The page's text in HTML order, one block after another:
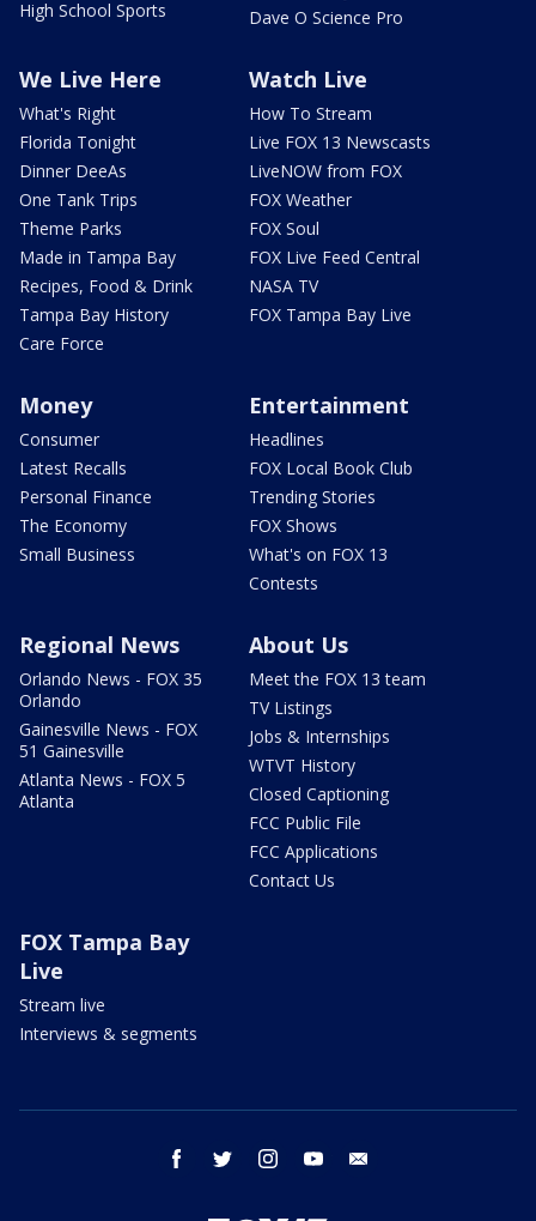
High School Sports
Dave O Science Pro
We Live Here
What's Right
Florida Tonight
Dinner DeeAs
One Tank Trips
Theme Parks
Made in Tampa Bay
Recipes, Food & Drink
Tampa Bay History
Care Force
Watch Live
How To Stream
Live FOX 13 Newscasts
LiveNOW from FOX
FOX Weather
FOX Soul
FOX Live Feed Central
NASA TV
FOX Tampa Bay Live
Money
Consumer
Latest Recalls
Personal Finance
The Economy
Small Business
Entertainment
Headlines
FOX Local Book Club
Trending Stories
FOX Shows
What's on FOX 13
Contests
Regional News
Orlando News - FOX 35
Orlando
Gainesville News - FOX
51 Gainesville
Atlanta News - FOX 5
Atlanta
About Us
Meet the FOX 13 team
TV Listings
Jobs & Internships
WTVT History
Closed Captioning
FCC Public File
FCC Applications
Contact Us
FOX Tampa Bay
Live
Stream live
Interviews & segments
facebook twitter instagram youtube